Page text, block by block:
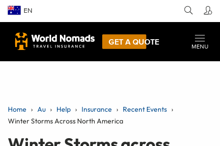
EN
GET A QUOTE
MENU
Home Au Help Insurance
Recent Events
Winter Storms Across North America